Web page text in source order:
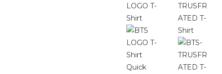
Quick